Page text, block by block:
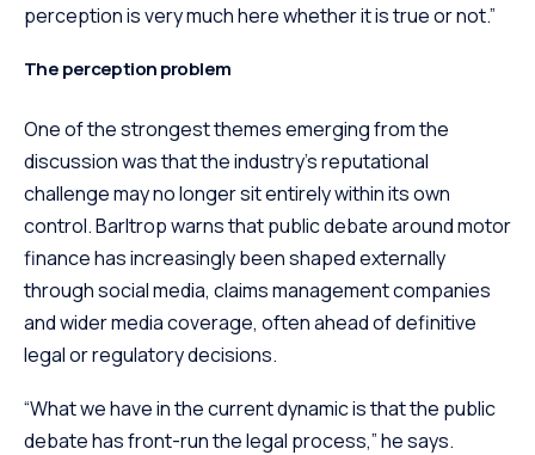
perception is very much here whether it is true or not.”
The perception problem
One of the strongest themes emerging from the
discussion was that the industry’s reputational
challenge may no longer sit entirely within its own
control. Barltrop warns that public debate around motor
finance has increasingly been shaped externally
through social media, claims management companies
and wider media coverage, often ahead of definitive
legal or regulatory decisions.
“What we have in the current dynamic is that the public
debate has front-run the legal process,” he says.